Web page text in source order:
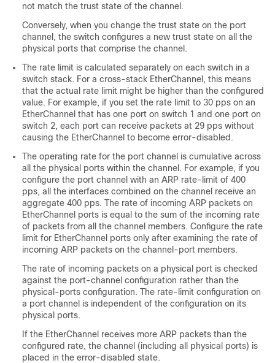
not match the trust state of the channel.
Conversely, when you change the trust state on the port
channel, the switch configures a new trust state on all the
physical ports that comprise the channel.
The rate limit is calculated separately on each switch in a
switch stack. For a cross-stack EtherChannel, this means
that the actual rate limit might be higher than the configured
value. For example, if you set the rate limit to 30 pps on an
EtherChannel that has one port on switch 1 and one port on
switch 2, each port can receive packets at 29 pps without
causing the EtherChannel to become error-disabled.
The operating rate for the port channel is cumulative across
all the physical ports within the channel. For example, if you
configure the port channel with an ARP rate-limit of 400
pps, all the interfaces combined on the channel receive an
aggregate 400 pps. The rate of incoming ARP packets on
EtherChannel ports is equal to the sum of the incoming rate
of packets from all the channel members. Configure the rate
limit for EtherChannel ports only after examining the rate of
incoming ARP packets on the channel-port members.
The rate of incoming packets on a physical port is checked
against the port-channel configuration rather than the
physical-ports configuration. The rate-limit configuration on
a port channel is independent of the configuration on its
physical ports.
If the EtherChannel receives more ARP packets than the
configured rate, the channel (including all physical ports) is
placed in the error-disabled state.